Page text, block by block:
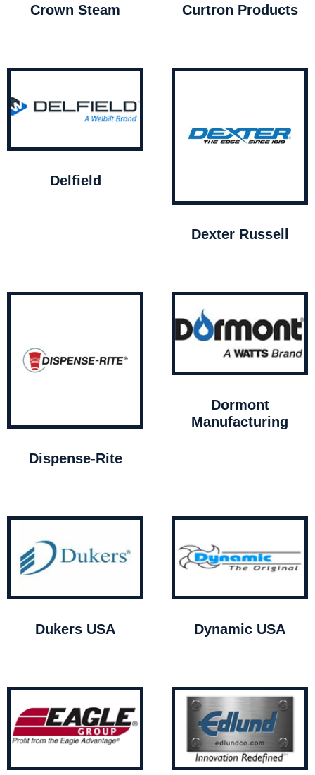
Crown Steam Curtron Products
Delfield
Dexter Russell
Dispense-Rite
Dormont
Manufacturing
Dukers USA Dynamic USA